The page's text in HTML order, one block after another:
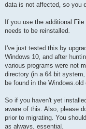
data is not affected, so you
If you use the additional
needs to be reinstalled.
I've just tested this by
Windows 10, and after
various programs were not
directory (in a 64 bit
be found in the Windows.old
So if you haven't yet
aware of this. Also, please
prior to migrating. You
as always, essential.